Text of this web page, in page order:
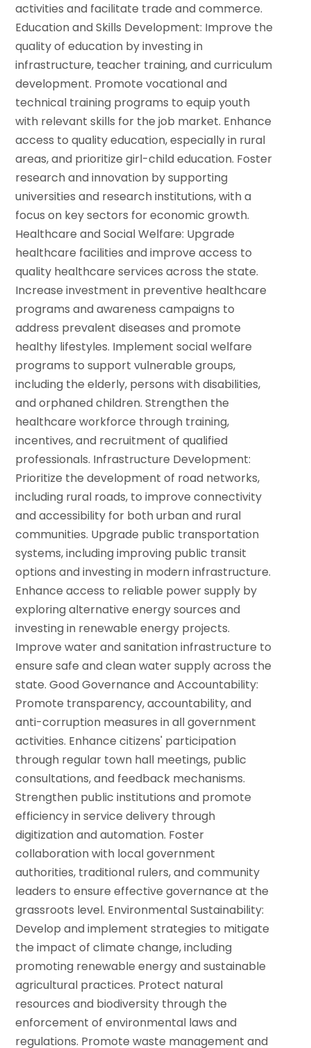
activities and facilitate trade and commerce.
Education and Skills Development: Improve the
quality of education by investing in
infrastructure, teacher training, and curriculum
development. Promote vocational and
technical training programs to equip youth
with relevant skills for the job market. Enhance
access to quality education, especially in rural
areas, and prioritize girl-child education. Foster
research and innovation by supporting
universities and research institutions, with a
focus on key sectors for economic growth.
Healthcare and Social Welfare: Upgrade
healthcare facilities and improve access to
quality healthcare services across the state.
Increase investment in preventive healthcare
programs and awareness campaigns to
address prevalent diseases and promote
healthy lifestyles. Implement social welfare
programs to support vulnerable groups,
including the elderly, persons with disabilities,
and orphaned children. Strengthen the
healthcare workforce through training,
incentives, and recruitment of qualified
professionals. Infrastructure Development:
Prioritize the development of road networks,
including rural roads, to improve connectivity
and accessibility for both urban and rural
communities. Upgrade public transportation
systems, including improving public transit
options and investing in modern infrastructure.
Enhance access to reliable power supply by
exploring alternative energy sources and
investing in renewable energy projects.
Improve water and sanitation infrastructure to
ensure safe and clean water supply across the
state. Good Governance and Accountability:
Promote transparency, accountability, and
anti-corruption measures in all government
activities. Enhance citizens' participation
through regular town hall meetings, public
consultations, and feedback mechanisms.
Strengthen public institutions and promote
efficiency in service delivery through
digitization and automation. Foster
collaboration with local government
authorities, traditional rulers, and community
leaders to ensure effective governance at the
grassroots level. Environmental Sustainability:
Develop and implement strategies to mitigate
the impact of climate change, including
promoting renewable energy and sustainable
agricultural practices. Protect natural
resources and biodiversity through the
enforcement of environmental laws and
regulations. Promote waste management and